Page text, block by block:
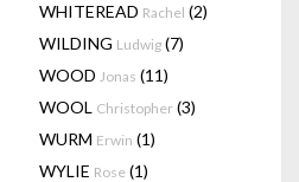
WHITEREAD Rachel (2)
WILDING Ludwig (7)
WOOD Jonas (11)
WOOL Christopher (3)
WURM Erwin (1)
WYLIE Rose (1)